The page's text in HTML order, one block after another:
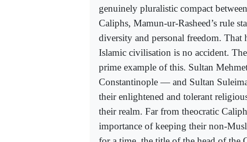
genuinely pluralistic compact
Caliphs, Mamun-ur-Rasheed’s rule
diversity and personal freedom.
Islamic civilisation is no accident.
prime example of this. Sultan
Constantinople — and Sultan
their enlightened and tolerant
their realm. Far from theocratic
importance of keeping their non-